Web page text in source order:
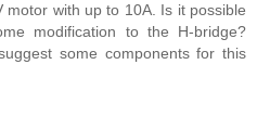
motor with up to 10A. Is it possible
modification to the H-bridge?
some components for this